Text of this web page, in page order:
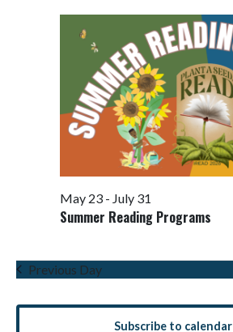
Summer Reading Programs
May 23- July 31
Previous Day
Subscribe to calendar